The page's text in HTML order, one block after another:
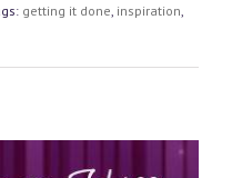
getting it done inspiration